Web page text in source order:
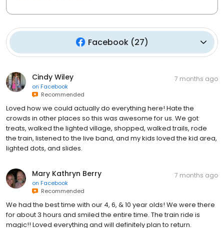
Facebook(27)
Cindy Wiley
on Facebook
Recommended
7 months ago
Loved how we could actually do everything here! Hate the
crowds in other places so this was awesome for us. We got
treats, walked the lighted village, shopped, walked trails, rode
the train, listened to the live band, and my kids loved the kid area,
lighted dots, and slides.
Mary Kathryn Berry
on Facebook
Recommended
7 months ago
We had the best time with our 4, 6, & 10 year olds! We were there
for about 3 hours and smiled the entire time. The train ride is
magic!! Loved everything and will definitely plan to return.